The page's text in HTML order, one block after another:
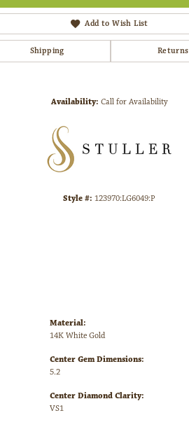
Add to Wish List
Shipping Returns
Availability: Call for Availability
Style #: 123970:LG6049:P
Material:
14K White Gold
Center Gem Dimensions:
5.2
Center Diamond Clarity:
VS1